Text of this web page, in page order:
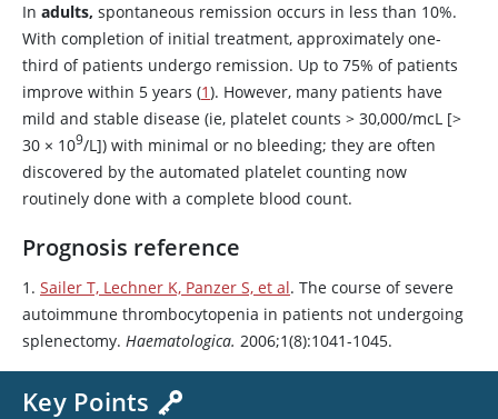
In adults, spontaneous remission occurs in less than 10%.
With completion of initial treatment, approximately one-
third of patients undergo remission. Up to 75% of patients
improve within 5 years (1). However, many patients have
mild and stable disease (ie, platelet counts > 30,000/mcL [>
30 × 109/L]) with minimal or no bleeding; they are often
discovered by the automated platelet counting now
routinely done with a complete blood count.
Prognosis reference
1. Sailer T, Lechner K, Panzer S, et al. The course of severe
autoimmune thrombocytopenia in patients not undergoing
splenectomy. Haematologica. 2006;1(8):1041-1045.
Key Points